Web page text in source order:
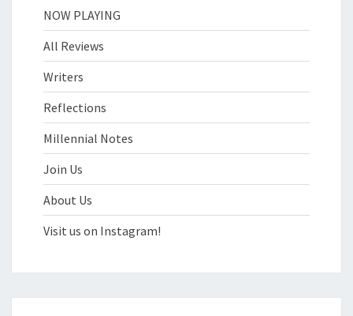
NOW PLAYING
All Reviews
Writers
Reflections
Millennial Notes
Join Us
About Us
Visit us on Instagram!